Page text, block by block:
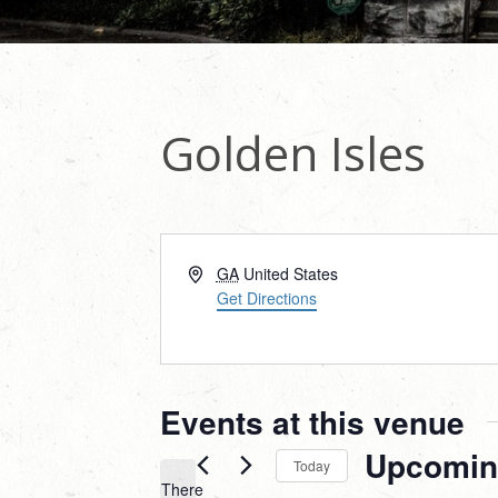
Golden Isles
Address
GA United States
Get Directions
Events at this venue
There
Today